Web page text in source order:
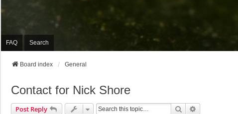
FAQ Search
Board index General
Contact for Nick Shore
Post Reply Search